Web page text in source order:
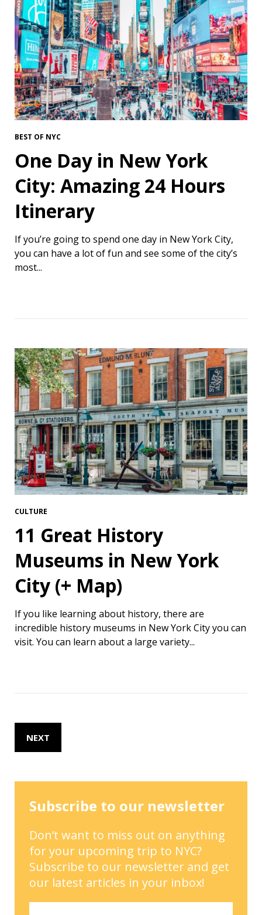
BEST OF NYC
One Day in New York
City: Amazing 24 Hours
Itinerary
If you’re going to spend one day in New York City,
you can have a lot of fun and see some of the city’s
most...
CULTURE
11 Great History
Museums in New York
City (+ Map)
If you like learning about history, there are
incredible history museums in New York City you can
visit. You can learn about a large variety...
NEXT
Subscribe to our newsletter
Don’t want to miss out on anything
for your upcoming trip to NYC?
Subscribe to our newsletter and get
our latest articles in your inbox!